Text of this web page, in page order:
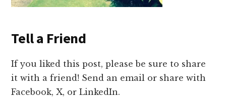
Tell a Friend
If you liked this post, please be sure to share
it with a friend! Send an email or share with
Facebook, X, or LinkedIn.